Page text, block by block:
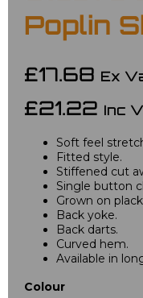
Poplin
£17.68 Ex
£21.22 Inc
Soft feel
Fitted style.
Stiffened cut
Single button
Grown on
Back yoke.
Back darts.
Curved hem.
Available in
Colour